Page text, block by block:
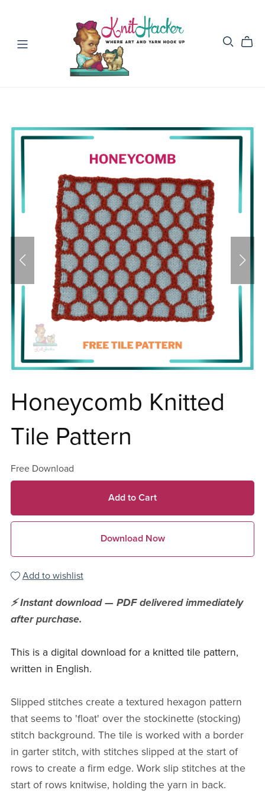
Honeycomb Knitted
Tile Pattern
Free Download
Add to Cart
Download Now
Add to wishlist
⚡ Instant download — PDF delivered immediately
after purchase.
This is a digital download for a knitted tile pattern,
written in English.
Slipped stitches create a textured hexagon pattern
that seems to 'float' over the stockinette (stocking)
stitch background. The tile is worked with a border
in garter stitch, with stitches slipped at the start of
rows to create a firm edge. Work slip stitches at the
start of rows knitwise, holding the yarn in back.